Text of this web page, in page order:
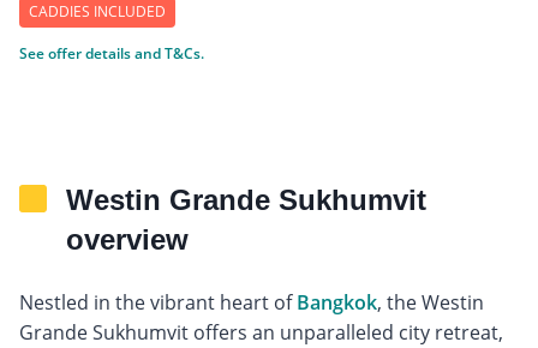
CADDIES INCLUDED
See offer details and T&Cs.
Westin Grande Sukhumvit
overview
Nestled in the vibrant heart ofBangkok, the Westin
Grande Sukhumvit offers an unparalleled city retreat,